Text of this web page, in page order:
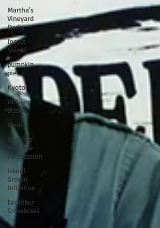
Martha's
Vineyard
Derby
Insect
Shield
pumpkin
pie
Kyoto
William
Sisson
trout
Sheriff's
Meadow
Foundation
Island
Grown
Initiative
Excalibur
Crossbows